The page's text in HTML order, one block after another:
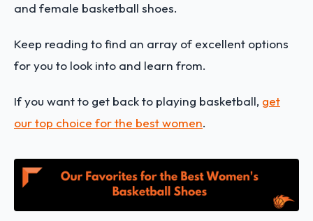
and female basketball shoes.
Keep reading to find an array of excellent options
for you to look into and learn from.
If you want to get back to playing basketball, get
our top choice for the best women.